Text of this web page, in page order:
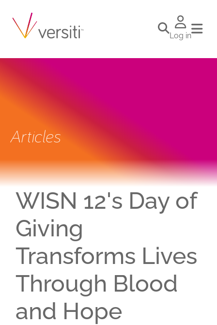
Log in
Articles
WISN 12's Day of
Giving
Transforms Lives
Through Blood
and Hope